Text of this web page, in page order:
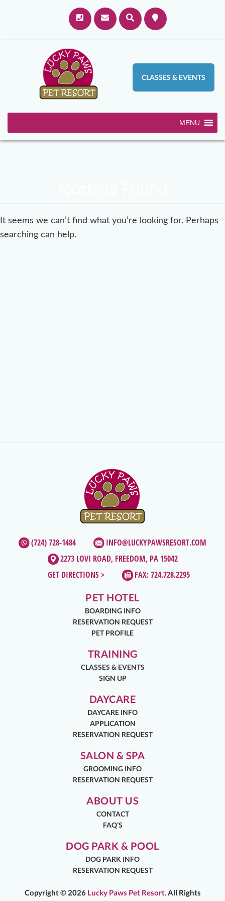
CLASSES & EVENTS
MENU
It seems we can’t find what you’re looking for. Perhaps
searching can help.
(724) 728-1484
INFO@LUCKYPAWSRESORT.COM
2273 LOVI ROAD, FREEDOM, PA 15042
GET DIRECTIONS >
FAX: 724.728.2295
PET HOTEL
BOARDING INFO
RESERVATION REQUEST
PET PROFILE
TRAINING
CLASSES & EVENTS
SIGN UP
DAYCARE
DAYCARE INFO
APPLICATION
RESERVATION REQUEST
SALON & SPA
GROOMING INFO
RESERVATION REQUEST
ABOUT US
CONTACT
FAQ’S
DOG PARK & POOL
DOG PARK INFO
RESERVATION REQUEST
Copyright © 2026 Lucky Paws Pet Resort.All Rights